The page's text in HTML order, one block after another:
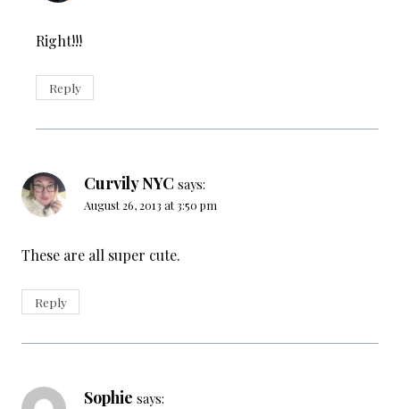
Right!!!
Reply
Curvily NYC says:
August 26, 2013 at 3:50 pm
These are all super cute.
Reply
Sophie says: